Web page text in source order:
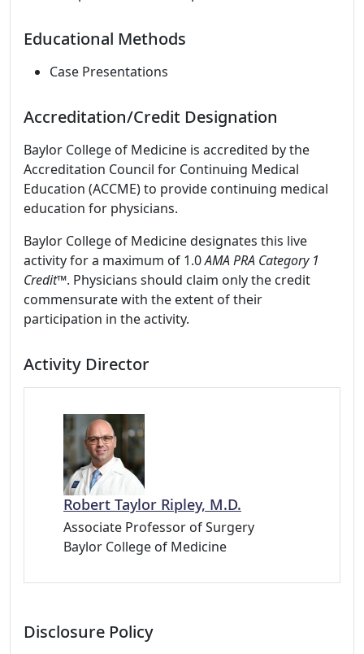
Educational Methods
Case Presentations
Accreditation/Credit Designation
Baylor College of Medicine is accredited by the
Accreditation Council for Continuing Medical
Education (ACCME) to provide continuing medical
education for physicians.
Baylor College of Medicine designates this live
activity for a maximum of 1.0AMA PRA Category 1
Credit™. Physicians should claim only the credit
commensurate with the extent of their
participation in the activity.
Activity Director
Robert Taylor Ripley, M.D.
Associate Professor of Surgery
Baylor College of Medicine
Disclosure Policy